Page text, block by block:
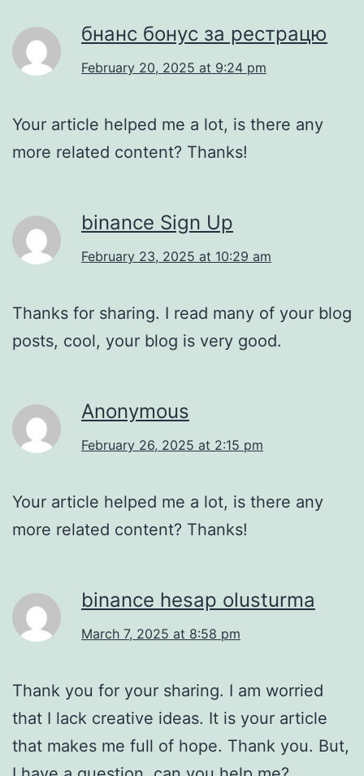
бнанс бонус за рестрацю
February 20, 2025 at 9:24 pm
Your article helped me a lot, is there any
more related content? Thanks!
binance Sign Up
February 23, 2025 at 10:29 am
Thanks for sharing. I read many of your blog
posts, cool, your blog is very good.
Anonymous
February 26, 2025 at 2:15 pm
Your article helped me a lot, is there any
more related content? Thanks!
binance hesap olusturma
March 7, 2025 at 8:58 pm
Thank you for your sharing. I am worried
that I lack creative ideas. It is your article
that makes me full of hope. Thank you. But,